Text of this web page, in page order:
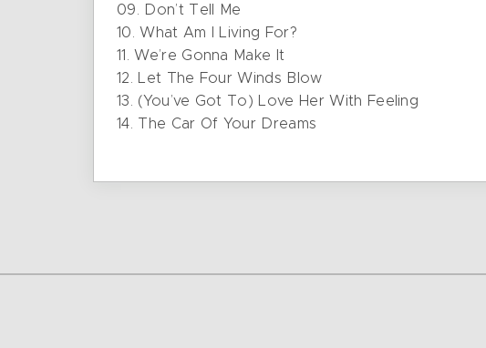
09. Don’t Tell Me
10. What Am I Living For?
11. We’re Gonna Make It
12. Let The Four Winds Blow
13. (You’ve Got To) Love Her With Feeling
14. The Car Of Your Dreams